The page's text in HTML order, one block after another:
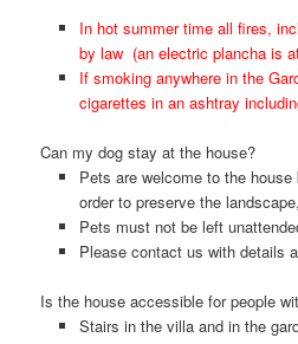
In hot summer time all fires,
by law (an electric plancha is
If smoking anywhere in the
cigarettes in an ashtray
Can my dog stay at the house?
Pets are welcome to the
order to preserve the
Pets must not be left
Please contact us with details
Is the house accessible for people
Stairs in the villa and in the